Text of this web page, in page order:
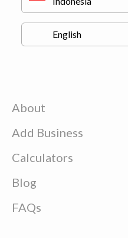
About
Add Business
Calculators
Blog
FAQs